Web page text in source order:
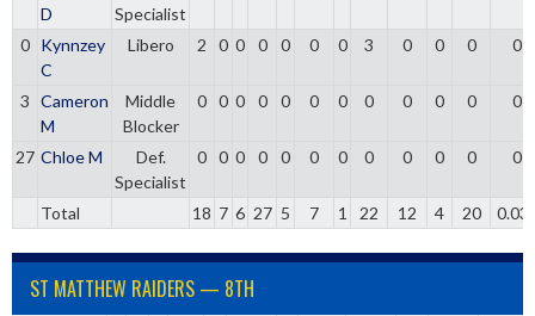
D
Specialist
0 Kynnzey
C
Libero 2 0 0 0 0 0 0 3 0 0 0 0
3 Cameron
M
Middle
Blocker
0 0 0 0 0 0 0 0 0 0 0 0
27 Chloe M
Def.
Specialist
0 0 0 0 0 0 0 0 0 0 0 0
Total 18 7 6 27 5 7 1 22 12 4 20
ST MATTHEW RAIDERS — 8TH